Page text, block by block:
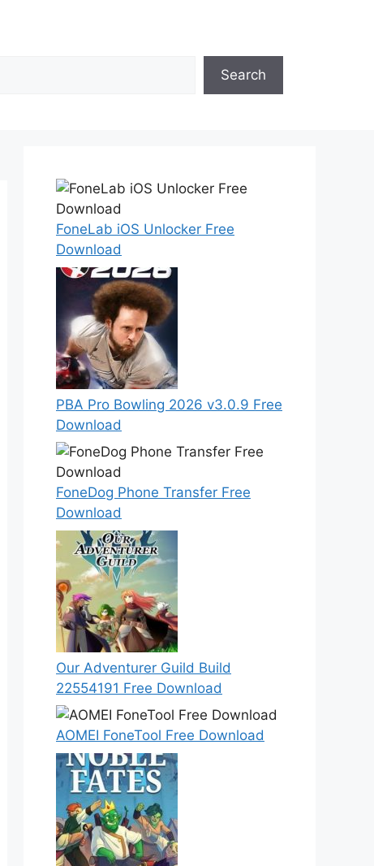
Search
FoneLab iOS Unlocker Free
Download
PBA Pro Bowling 2026 v3.0.9 Free
Download
FoneDog Phone Transfer Free
Download
Our Adventurer Guild Build
22554191 Free Download
AOMEI FoneTool Free Download